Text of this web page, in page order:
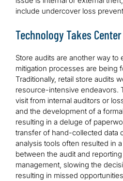
include undercover loss
Technology Takes
Store audits are another way to
mitigation processes are being
Traditionally, retail store audits
resource-intensive endeavors.
visit from internal auditors or
and the development of a
resulting in a deluge of
transfer of hand-collected data
analysis tools often resulted in
between the audit and
management, slowing the
resulting in missed